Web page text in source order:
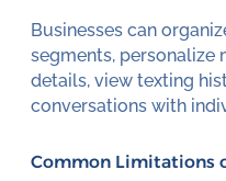
Businesses can
segments, personalize
details, view texting
conversations with
Common Limitations